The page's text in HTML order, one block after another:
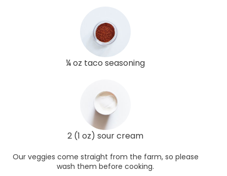
¼ oz taco seasoning
2 (1 oz) sour cream
Our veggies come straight from the farm, so please
wash them before cooking.